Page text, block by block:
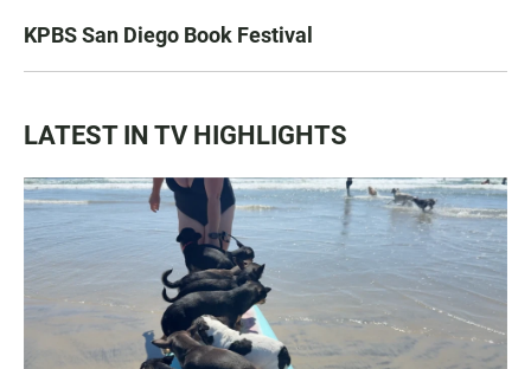
KPBS San Diego Book Festival
LATEST IN TV HIGHLIGHTS